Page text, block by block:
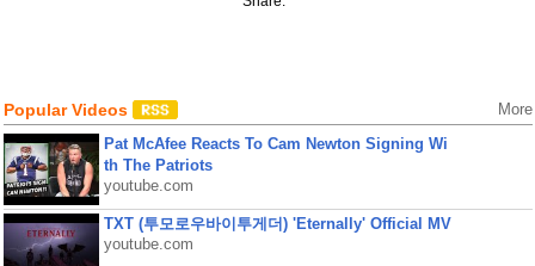
Popular Videos More
Pat McAfee Reacts To Cam Newton Signing Wi
th The Patriots
youtube.com
TXT (투모로우바이투게더) 'Eternally' Official MV
youtube.com